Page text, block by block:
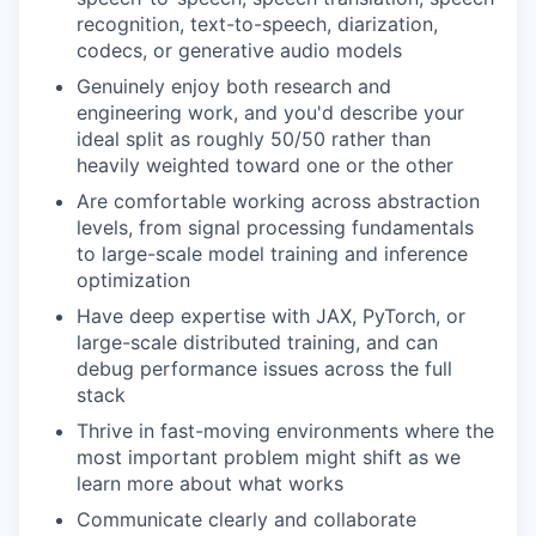
recognition, text-to-speech, diarization,
codecs, or generative audio models
Genuinely enjoy both research and
engineering work, and you'd describe your
ideal split as roughly 50/50 rather than
heavily weighted toward one or the other
Are comfortable working across abstraction
levels, from signal processing fundamentals
to large-scale model training and inference
optimization
Have deep expertise with JAX, PyTorch, or
large-scale distributed training, and can
debug performance issues across the full
stack
Thrive in fast-moving environments where the
most important problem might shift as we
learn more about what works
Communicate clearly and collaborate